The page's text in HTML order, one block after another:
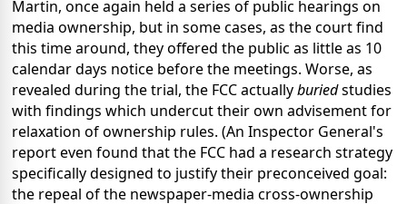
Martin, once again held a series of public hearings on
media ownership, but in some cases, as the court find
this time around, they offered the public as little as 10
calendar days notice before the meetings. Worse, as
revealed during the trial, the FCC actuallyburiedstudies
with findings which undercut their own advisement for
relaxation of ownership rules. (An Inspector General's
report even found that the FCC had a research strategy
specifically designed to justify their preconceived goal:
the repeal of the newspaper-media cross-ownership